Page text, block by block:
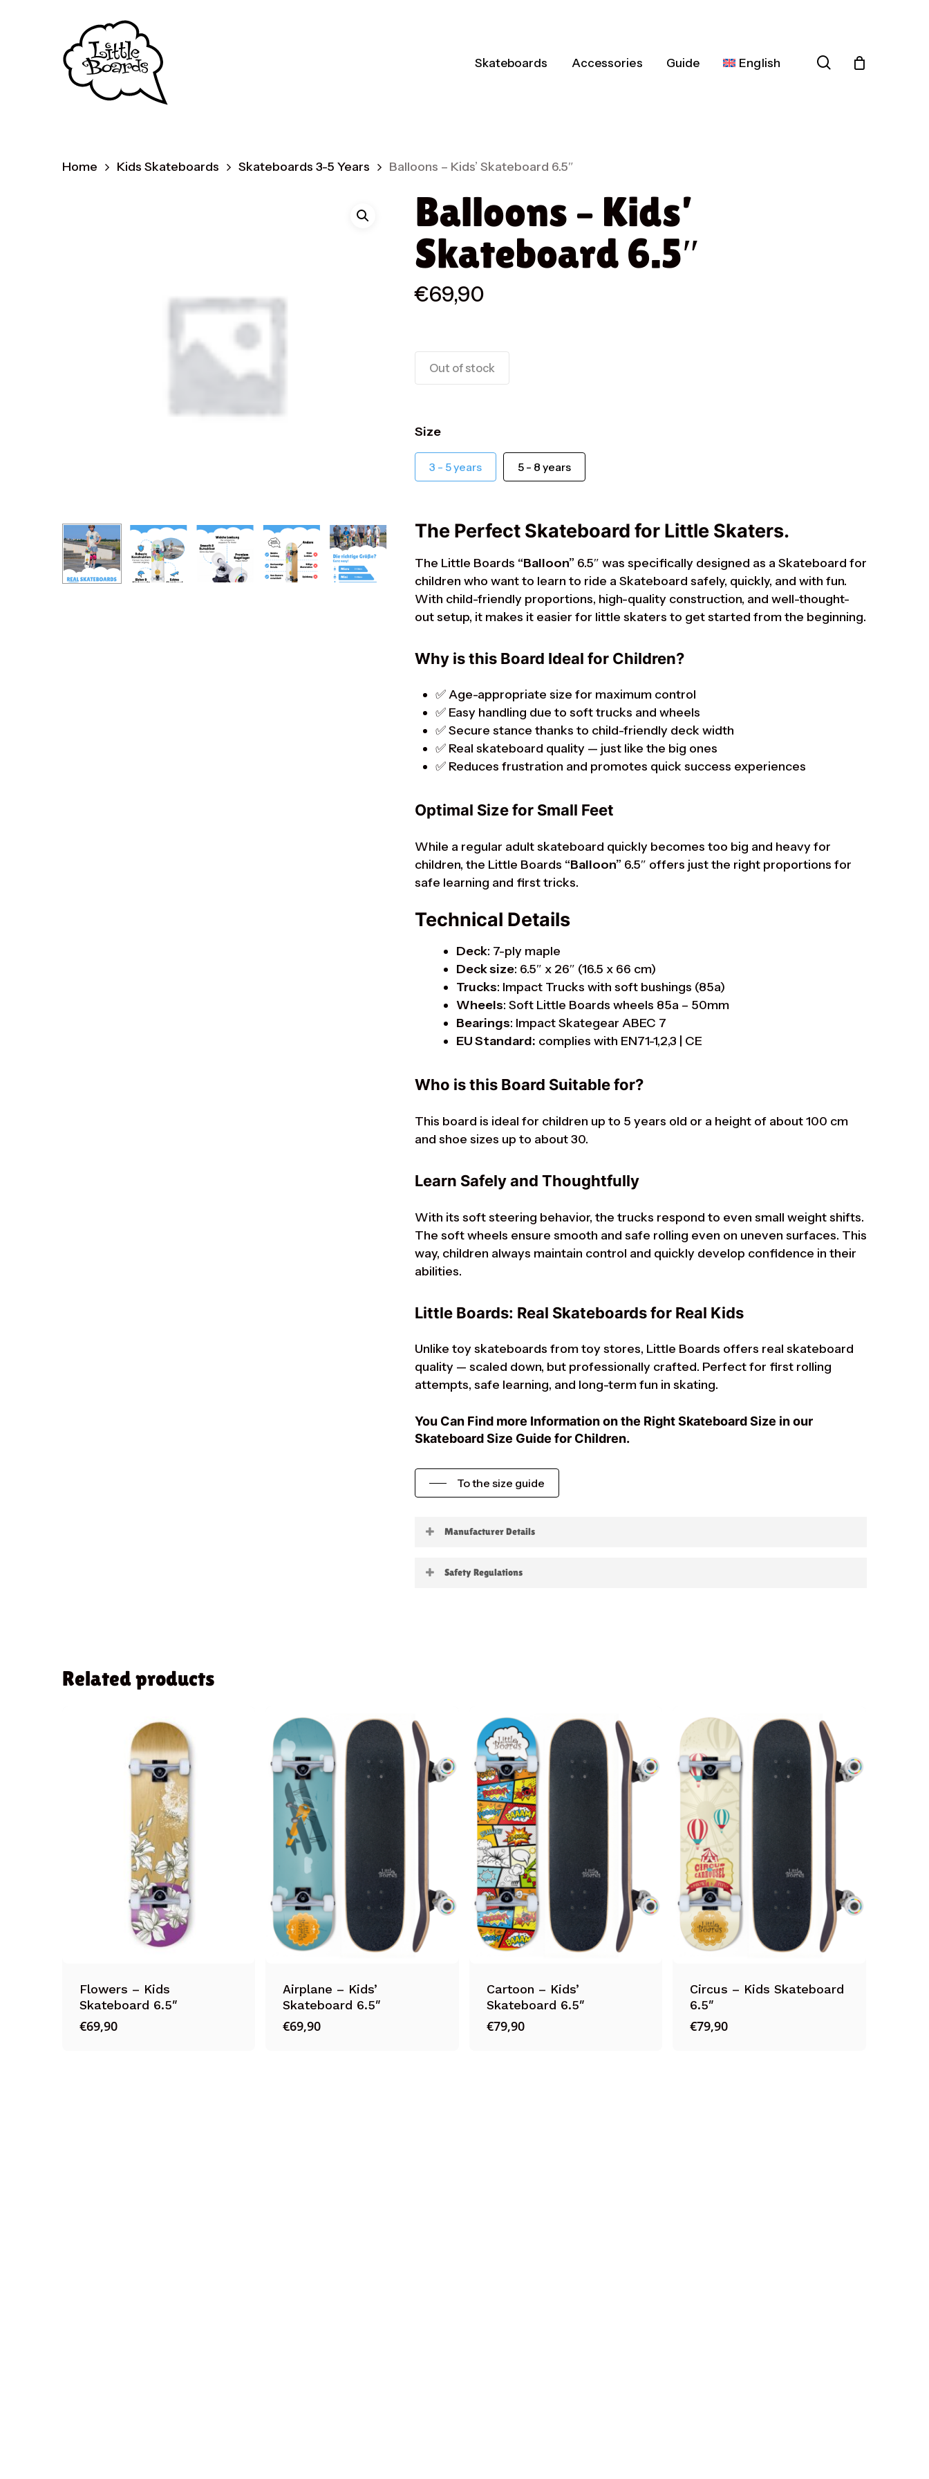
Skateboards Accessories Guide English search
Home Kids Skateboards Skateboards 3-5 Years Balloons – Kids’ Skateboard 6.5″
Balloons – Kids’
Skateboard 6.5″
€69,90
Out of stock
Size
3 - 5 years 5 - 8 years
The Perfect Skateboard for Little Skaters.
The Little Boards “Balloon” 6.5″ was specifically designed as a Skateboard for
children who want to learn to ride a Skateboard safely, quickly, and with fun.
With child-friendly proportions, high-quality construction, and well-thought-
out setup, it makes it easier for little skaters to get started from the beginning.
Why is this Board Ideal for Children?
✅ Age-appropriate size for maximum control
✅ Easy handling due to soft trucks and wheels
✅ Secure stance thanks to child-friendly deck width
✅ Real skateboard quality — just like the big ones
✅ Reduces frustration and promotes quick success experiences
Optimal Size for Small Feet
While a regular adult skateboard quickly becomes too big and heavy for
children, the Little Boards “Balloon” 6.5″ offers just the right proportions for
safe learning and first tricks.
Technical Details
Deck: 7-ply maple
Deck size: 6.5″ x 26″ (16.5 x 66 cm)
Trucks: Impact Trucks with soft bushings (85a)
Wheels: Soft Little Boards wheels 85a – 50mm
Bearings: Impact Skategear ABEC 7
EU Standard: complies with EN71-1,2,3 | CE
Who is this Board Suitable for?
This board is ideal for children up to 5 years old or a height of about 100 cm
and shoe sizes up to about 30.
Learn Safely and Thoughtfully
With its soft steering behavior, the trucks respond to even small weight shifts.
The soft wheels ensure smooth and safe rolling even on uneven surfaces. This
way, children always maintain control and quickly develop confidence in their
abilities.
Little Boards: Real Skateboards for Real Kids
Unlike toy skateboards from toy stores, Little Boards offers real skateboard
quality — scaled down, but professionally crafted. Perfect for first rolling
attempts, safe learning, and long-term fun in skating.
You Can Find more Information on the Right Skateboard Size in our
Skateboard Size Guide for Children.
To the size guide
Manufacturer Details
Safety Regulations
Related products
Flowers – Kids
Skateboard 6.5″
€69,90
Airplane – Kids’
Skateboard 6.5″
€69,90
Cartoon – Kids’
Skateboard 6.5″
€79,90
Circus – Kids Skateboard
6.5″
€79,90